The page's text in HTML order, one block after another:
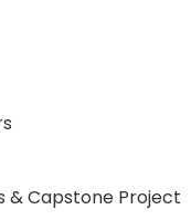
& Capstone Project